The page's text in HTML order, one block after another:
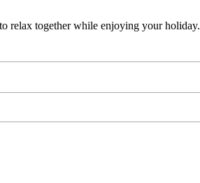
relax together while enjoying your holiday.